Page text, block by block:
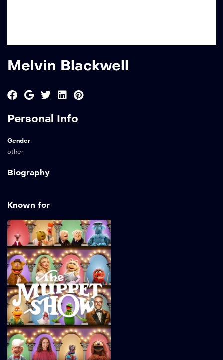
Melvin Blackwell
Personal Info
Gender
other
Biography
Known for